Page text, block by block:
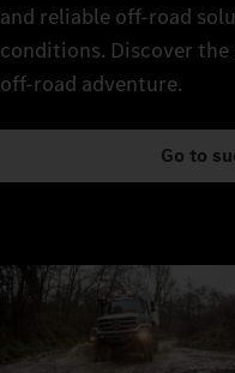
and reliable off-road
conditions. Discover
off-road adventure.
Go to